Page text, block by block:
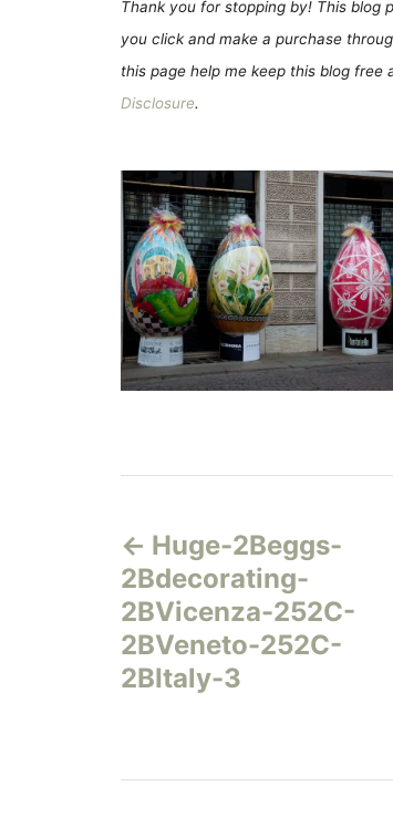
Thank you for stopping by! This
you click and make a purchase
this page help me keep this blog
Disclosure.
а
в
и
Huge-2Beggs-
2Bdecorating-
2BVicenza-252C-
2BVeneto-252C-
2BItaly-3